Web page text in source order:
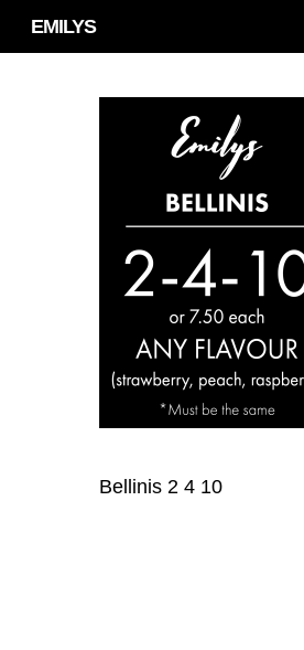
Skip
to
EMILYS
Bellinis 2 4 10